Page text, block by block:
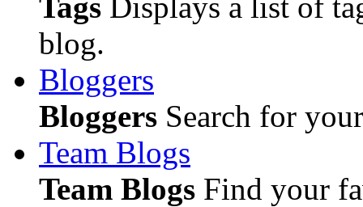
blog.
Bloggers
Bloggers Search for
Team Blogs
Team Blogs Find your